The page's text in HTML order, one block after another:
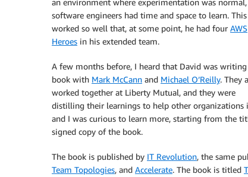
an environment where experimentation was
software engineers had time and space to learn. This
worked so well that, at some point, he had four AWS
Heroes in his extended team.
A few months before, I heard that David was writing
book with Mark McCann and Michael O’Reilly. They
worked together at Liberty Mutual, and they were
distilling their learnings to help other organizations
and I was curious to learn more, starting from the
signed copy of the book.
The book is published by IT Revolution, the same
Team Topologies, and Accelerate. The book is titled